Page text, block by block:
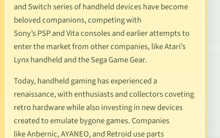
and Switchseries of handheld devices have become
beloved companions, competing with
Sony’sPSPandVitaconsoles and earlier attempts to
enter the market from other companies, likeAtari’s
Lynx handheld and theSega Game Gear.
Today, handheld gaming has experienced a
renaissance, with enthusiasts and collectors coveting
retro hardware while also investing in new devices
created to emulate bygone games. Companies
likeAnbernic,AYANEO, and Retroid use parts